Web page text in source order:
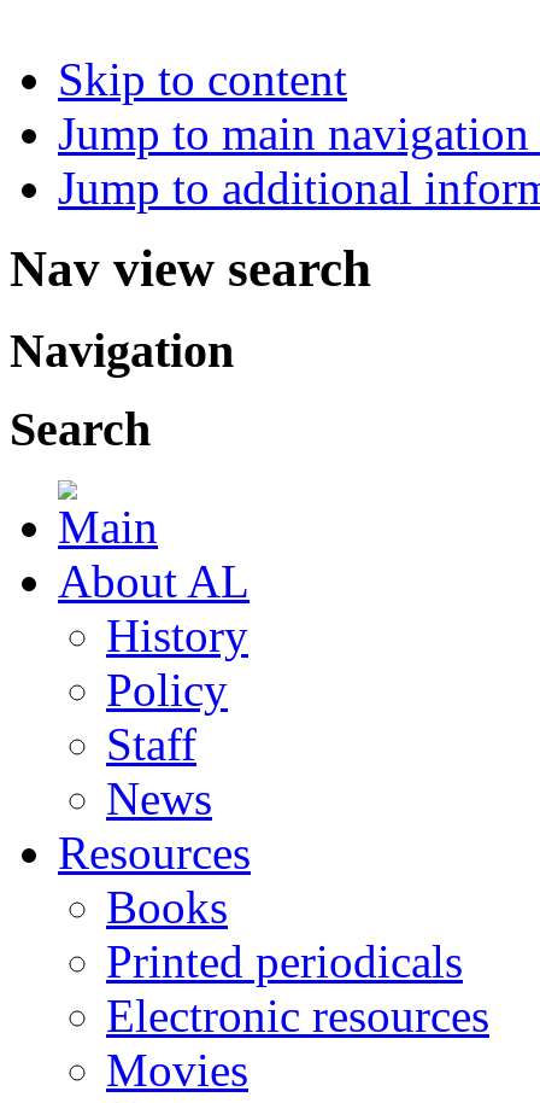
Skip to content
Jump to main
Jump to additional
Nav view search
Navigation
Search
About AL
History
Policy
Staff
News
Resources
Books
Printed periodicals
Electronic resources
Movies